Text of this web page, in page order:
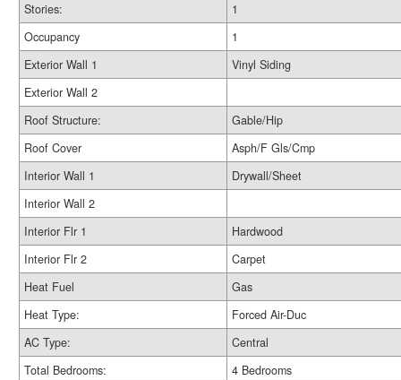
Stories:
1
Occupancy
1
Exterior Wall 1
Vinyl Siding
Exterior Wall 2
Roof Structure:
Gable/Hip
Roof Cover
Asph/F Gls/Cmp
Interior Wall 1
Drywall/Sheet
Interior Wall 2
Interior Flr 1
Hardwood
Interior Flr 2
Carpet
Heat Fuel
Gas
Heat Type:
Forced Air-Duc
AC Type:
Central
Total Bedrooms:
4 Bedrooms